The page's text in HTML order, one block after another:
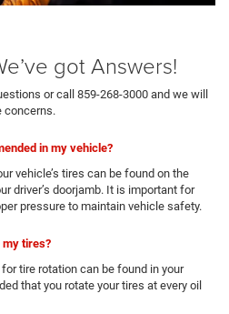
got Answers!
or call 859-268-3000 and we will
concerns.
in my vehicle?
vehicle’s tires can be found on the
driver’s doorjamb. It is important for
pressure to maintain vehicle safety.
my tires?
tire rotation can be found in your
that you rotate your tires at every oil